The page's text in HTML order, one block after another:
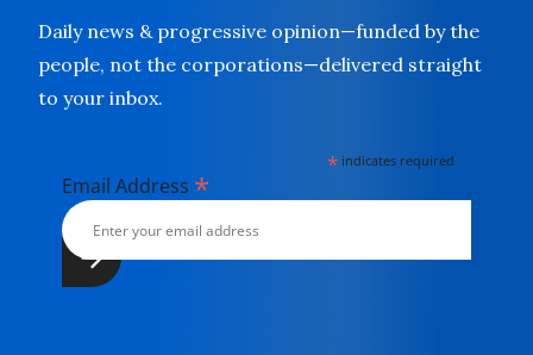
Daily news & progressive opinion—funded by the
people, not the corporations—delivered straight
to your inbox.
* indicates required
Email Address *